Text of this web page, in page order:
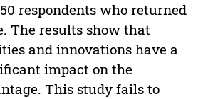
respondents who returned
The results show that
and innovations have a
impact on the
This study fails to